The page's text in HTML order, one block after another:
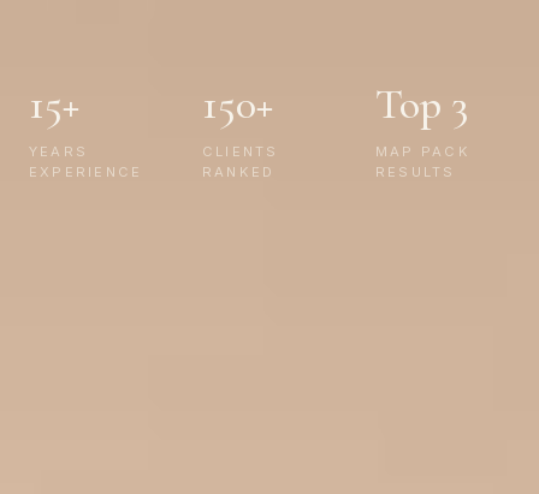
15+
YEARS
EXPERIENCE
150+
CLIENTS
RANKED
Top 3
MAP PACK
RESULTS